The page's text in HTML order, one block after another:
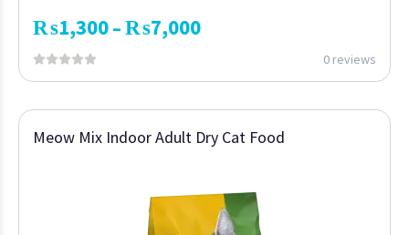
₨1,300–₨7,000
0 reviews
Meow Mix Indoor Adult Dry Cat Food